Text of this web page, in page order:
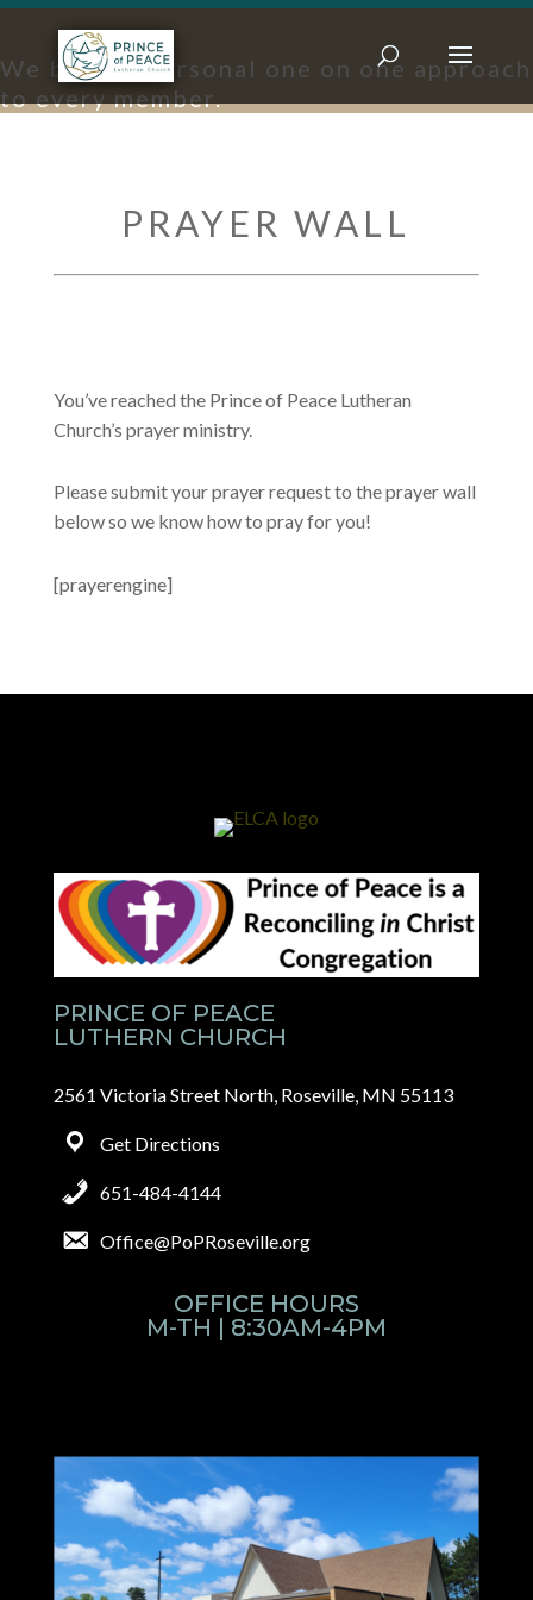
PRAYER REQUESTS
We bring a personal one on one approach
to every member.
PRAYER WALL
You’ve reached the Prince of Peace Lutheran
Church’s prayer ministry.
Please submit your prayer request to the prayer wall
below so we know how to pray for you!
[prayerengine]
PRINCE OF PEACE
LUTHERN CHURCH
2561 Victoria Street North, Roseville, MN 55113
Get Directions
651-484-4144
Office@PoPRoseville.org
OFFICE HOURS
M-TH | 8:30AM-4PM